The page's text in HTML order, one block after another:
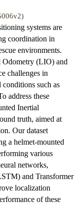
systems are
coordination in
environments.
(LIO) and
challenges in
such as
address these
Inertial
truth, aimed at
Our dataset
a helmet-mounted
various
networks,
and Transformer
localization
of these